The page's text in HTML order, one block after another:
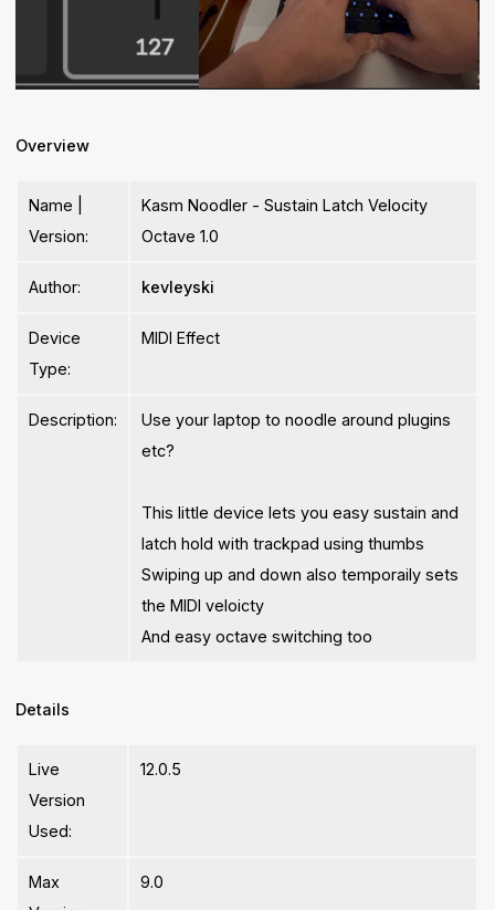
Overview
Name |
Version:
Kasm Noodler - Sustain Latch Velocity
Octave 1.0
Author: kevleyski
Device
Type:
MIDI Effect
Description:
Use your laptop to noodle around plugins
etc?
This little device lets you easy sustain and
latch hold with trackpad using thumbs
Swiping up and down also temporaily sets
the MIDI veloicty
And easy octave switching too
Details
Live
Version
Used:
12.0.5
Max
9.0